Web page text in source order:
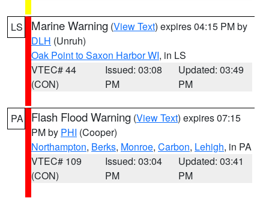
LS Marine Warning (View Text) expires 04:15 PM by
DLH (Unruh)
Oak Point to Saxon Harbor WI, in LS
VTEC# 44
(CON)
Issued: 03:08
PM
Updated: 03:49
PM
PA Flash Flood Warning (View Text) expires 07:15
PM by PHI (Cooper)
Northampton, Berks, Monroe, Carbon, Lehigh, in PA
VTEC# 109
(CON)
Issued: 03:04
PM
Updated: 03:41
PM